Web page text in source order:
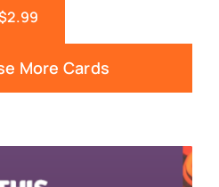
More Cards